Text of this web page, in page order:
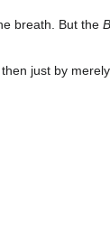
breath. But the
just by